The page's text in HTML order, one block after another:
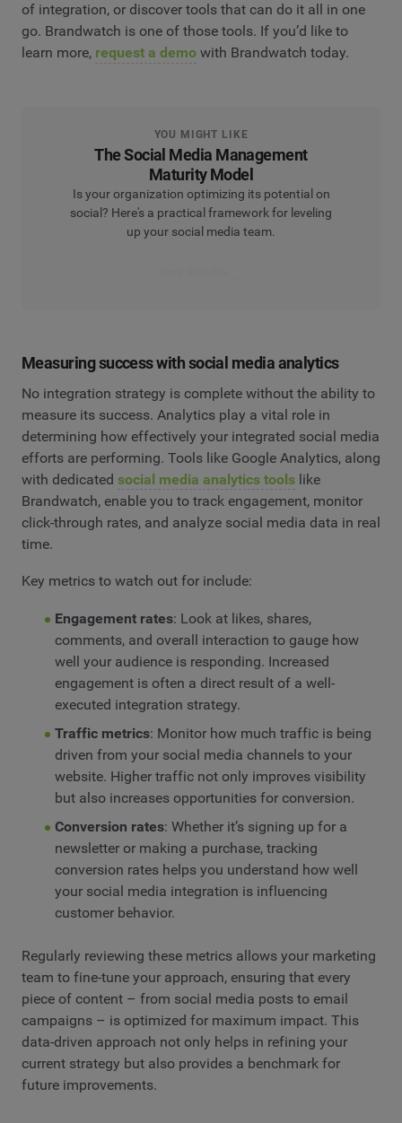
of integration, or discover tools that can do it all in one
go. Brandwatch is one of those tools. If you’d like to
learn more, request a demo with Brandwatch today.
YOU MIGHT LIKE
The Social Media Management
Maturity Model
Is your organization optimizing its potential on
social? Here's a practical framework for leveling
up your social media team.
Measuring success with social media analytics
No integration strategy is complete without the ability to
measure its success. Analytics play a vital role in
determining how effectively your integrated social media
efforts are performing. Tools like Google Analytics, along
with dedicated social media analytics tools like
Brandwatch, enable you to track engagement, monitor
click-through rates, and analyze social media data in real
time.
Key metrics to watch out for include:
Engagement rates: Look at likes, shares,
comments, and overall interaction to gauge how
well your audience is responding. Increased
engagement is often a direct result of a well-
executed integration strategy.
Traffic metrics: Monitor how much traffic is being
driven from your social media channels to your
website. Higher traffic not only improves visibility
but also increases opportunities for conversion.
Conversion rates: Whether it’s signing up for a
newsletter or making a purchase, tracking
conversion rates helps you understand how well
your social media integration is influencing
customer behavior.
Regularly reviewing these metrics allows your marketing
team to fine-tune your approach, ensuring that every
piece of content – from social media posts to email
campaigns – is optimized for maximum impact. This
data-driven approach not only helps in refining your
current strategy but also provides a benchmark for
future improvements.